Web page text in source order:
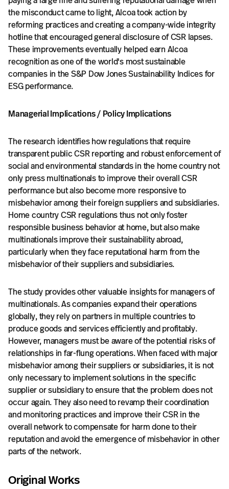
the misconduct came to light, Alcoa took action by
reforming practices and creating a company-wide integrity
hotline that encouraged general disclosure of CSR lapses.
These improvements eventually helped earn Alcoa
recognition as one of the world's most sustainable
companies in the S&P Dow Jones Sustainability Indices for
ESG performance.
Managerial Implications / Policy Implications
The research identifies how regulations that require
transparent public CSR reporting and robust enforcement of
social and environmental standards in the home country not
only press multinationals to improve their overall CSR
performance but also become more responsive to
misbehavior among their foreign suppliers and subsidiaries.
Home country CSR regulations thus not only foster
responsible business behavior at home, but also make
multinationals improve their sustainability abroad,
particularly when they face reputational harm from the
misbehavior of their suppliers and subsidiaries.
The study provides other valuable insights for managers of
multinationals. As companies expand their operations
globally, they rely on partners in multiple countries to
produce goods and services efficiently and profitably.
However, managers must be aware of the potential risks of
relationships in far-flung operations. When faced with major
misbehavior among their suppliers or subsidiaries, it is not
only necessary to implement solutions in the specific
supplier or subsidiary to ensure that the problem does not
occur again. They also need to revamp their coordination
and monitoring practices and improve their CSR in the
overall network to compensate for harm done to their
reputation and avoid the emergence of misbehavior in other
parts of the network.
Original Works